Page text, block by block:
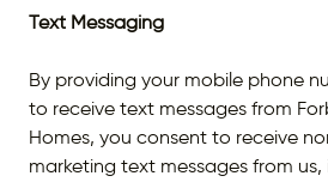
Text Messaging
By providing your mobile phone
to receive text messages from
Homes, you consent to receive
marketing text messages from